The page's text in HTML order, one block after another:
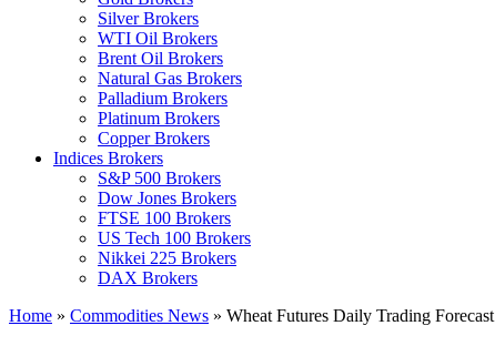
Silver Brokers
WTI Oil Brokers
Brent Oil Brokers
Natural Gas Brokers
Palladium Brokers
Platinum Brokers
Copper Brokers
Indices Brokers
S&P 500 Brokers
Dow Jones Brokers
FTSE 100 Brokers
US Tech 100 Brokers
Nikkei 225 Brokers
DAX Brokers
Home » Commodities News » Wheat Futures Daily Trading Forecast